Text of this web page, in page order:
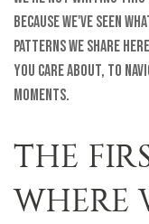
because we've seen
patterns we share
you care about, to
moments.
THE
WHERE